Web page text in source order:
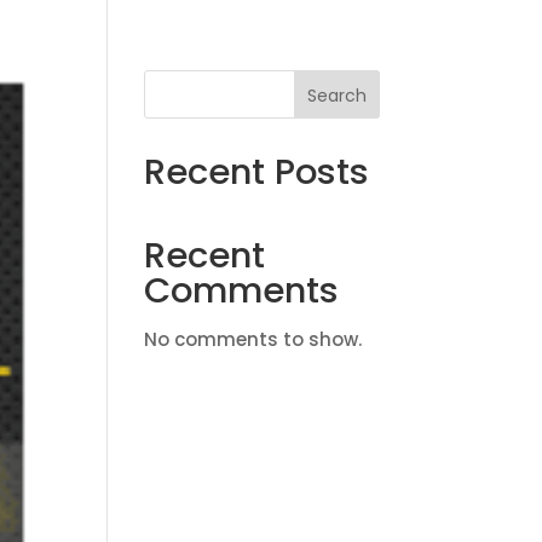
Search
Recent Posts
Recent
Comments
No comments to show.